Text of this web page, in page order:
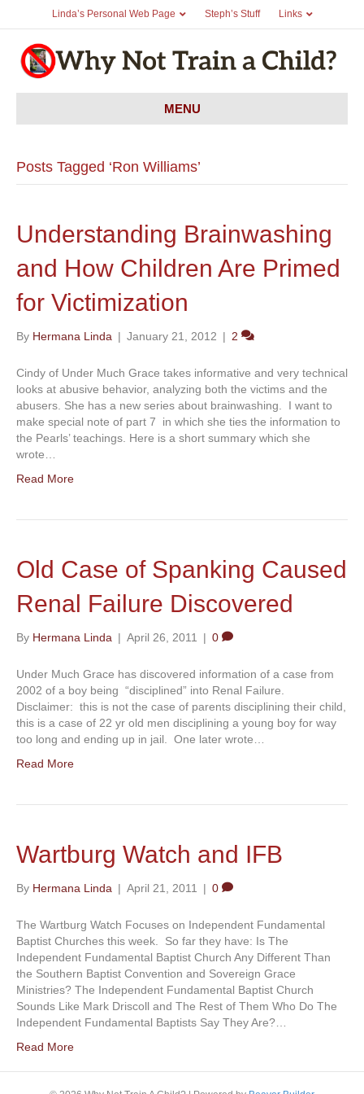
Linda’s Personal Web Page Steph’s Stuff Links
MENU
Posts Tagged ‘Ron Williams’
Understanding Brainwashing
and How Children Are Primed
for Victimization
By Hermana Linda | January 21, 2012 | 2
Cindy of Under Much Grace takes informative and very technical
looks at abusive behavior, analyzing both the victims and the
abusers. She has a new series about brainwashing. I want to
make special note of part 7 in which she ties the information to
the Pearls’ teachings. Here is a short summary which she
wrote…
Read More
Old Case of Spanking Caused
Renal Failure Discovered
By Hermana Linda | April 26, 2011 | 0
Under Much Grace has discovered information of a case from
2002 of a boy being “disciplined” into Renal Failure.
Disclaimer: this is not the case of parents disciplining their child,
this is a case of 22 yr old men disciplining a young boy for way
too long and ending up in jail. One later wrote…
Read More
Wartburg Watch and IFB
By Hermana Linda | April 21, 2011 | 0
The Wartburg Watch Focuses on Independent Fundamental
Baptist Churches this week. So far they have: Is The
Independent Fundamental Baptist Church Any Different Than
the Southern Baptist Convention and Sovereign Grace
Ministries? The Independent Fundamental Baptist Church
Sounds Like Mark Driscoll and The Rest of Them Who Do The
Independent Fundamental Baptists Say They Are?…
Read More